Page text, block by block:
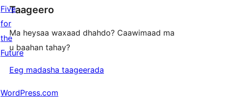
reviews
Taageero
Ma heysaa waxaad dhahdo? Caawimaad ma
u baahan tahay?
Eeg madasha taageerada
Five
for
the
Future
WordPress.com